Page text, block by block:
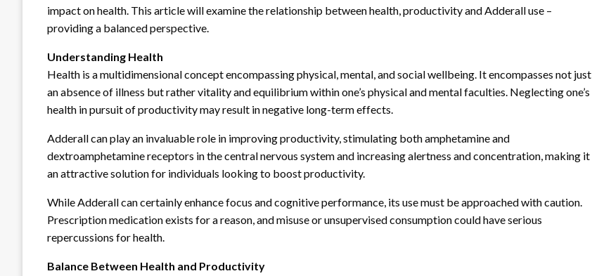
impact on health. This article will examine the relationship between health, productivity and Adderall use –
providing a balanced perspective.
Understanding Health
Health is a multidimensional concept encompassing physical, mental, and social wellbeing. It encompasses not just
an absence of illness but rather vitality and equilibrium within one’s physical and mental faculties. Neglecting one’s
health in pursuit of productivity may result in negative long-term effects.
Adderall can play an invaluable role in improving productivity, stimulating both amphetamine and
dextroamphetamine receptors in the central nervous system and increasing alertness and concentration, making it
an attractive solution for individuals looking to boost productivity.
While Adderall can certainly enhance focus and cognitive performance, its use must be approached with caution.
Prescription medication exists for a reason, and misuse or unsupervised consumption could have serious
repercussions for health.
Balance Between Health and Productivity